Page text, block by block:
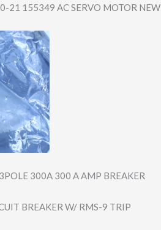
21 155349 AC SERVO MOTOR NEW
300A 300 A AMP BREAKER
BREAKER W/ RMS-9 TRIP